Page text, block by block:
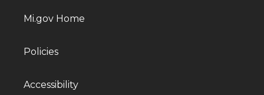
Mi.gov Home
Policies
Accessibility